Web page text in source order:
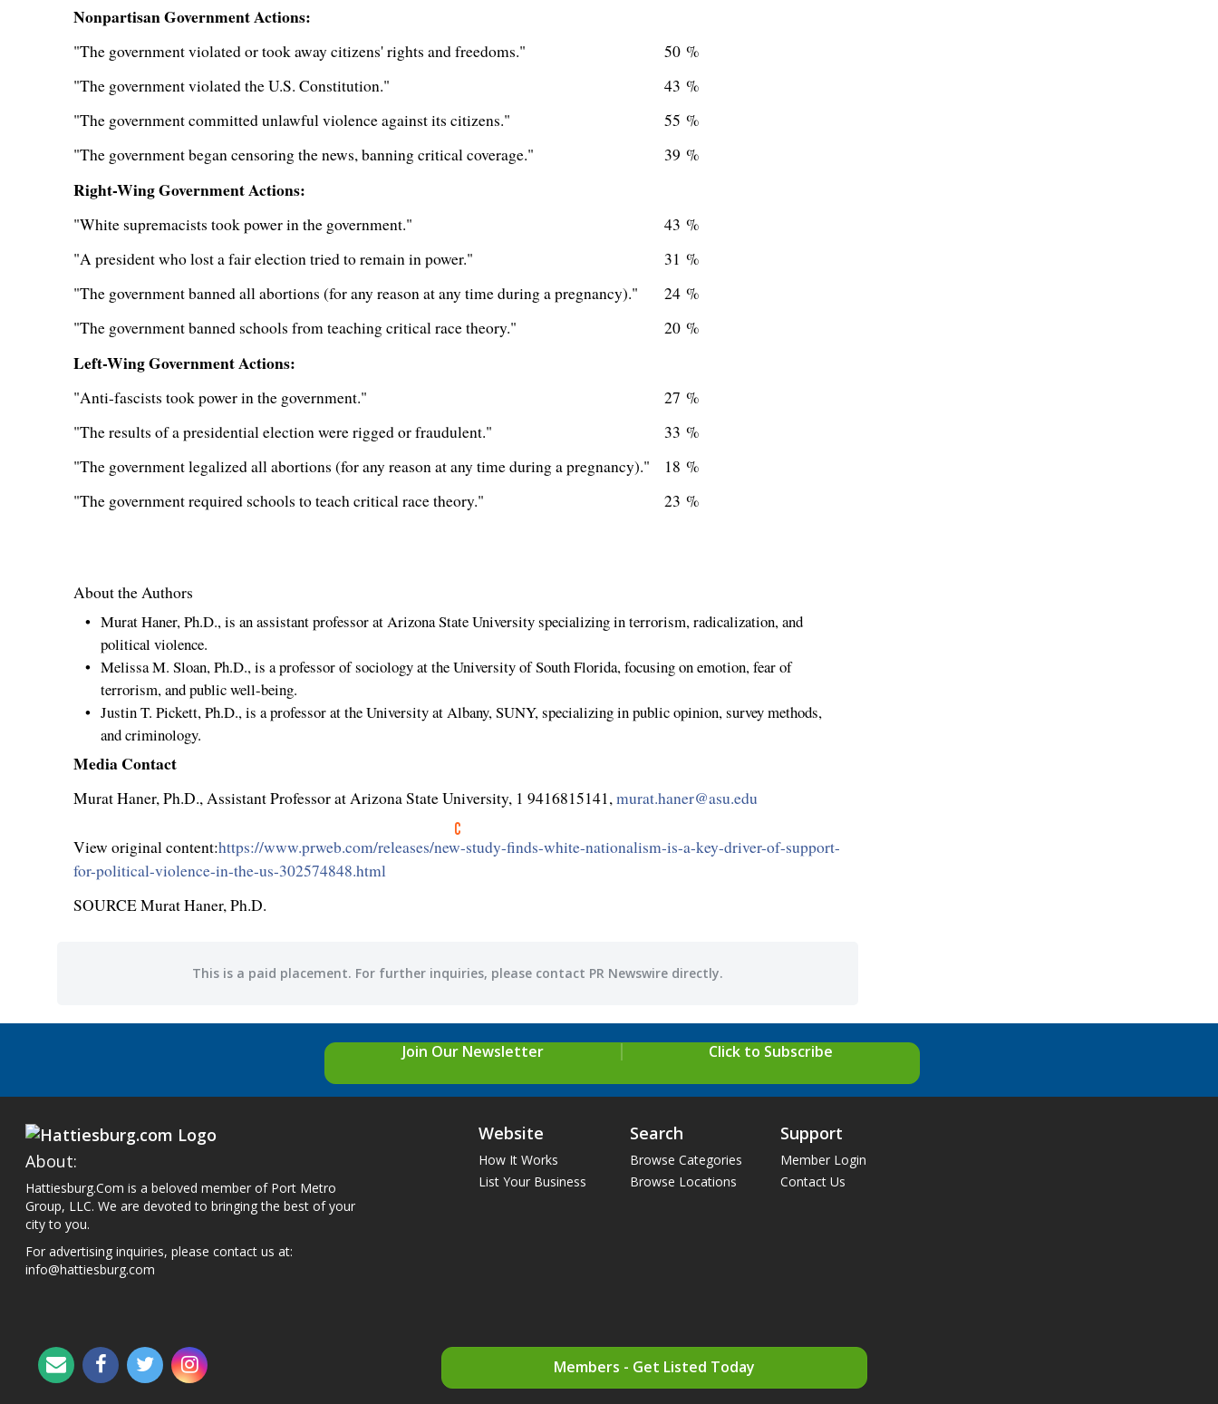
Nonpartisan Government Actions:
"The government violated or took away citizens' rights and freedoms."
50 %
"The government violated the U.S. Constitution."
43 %
"The government committed unlawful violence against its citizens."
55 %
"The government began censoring the news, banning critical coverage."
39 %
Right-Wing Government Actions:
"White supremacists took power in the government."
43 %
"A president who lost a fair election tried to remain in power."
31 %
"The government banned all abortions (for any reason at any time during a pregnancy)."
24 %
"The government banned schools from teaching critical race theory."
20 %
Left-Wing Government Actions:
"Anti-fascists took power in the government."
27 %
"The results of a presidential election were rigged or fraudulent."
33 %
"The government legalized all abortions (for any reason at any time during a pregnancy)."
18 %
"The government required schools to teach critical race theory."
23 %
About the Authors
Murat Haner, Ph.D., is an assistant professor atArizona State Universityspecializing in terrorism, radicalization, and
political violence.
Melissa M. Sloan, Ph.D., is a professor of sociology at theUniversity of South Florida, focusing on emotion, fear of
terrorism, and public well-being.
Justin T. Pickett, Ph.D., is a professor at theUniversity at Albany,SUNY, specializing in public opinion, survey methods,
and criminology.
Media Contact
Murat Haner, Ph.D., Assistant Professor atArizona State University, 1 9416815141,murat.haner@asu.edu
View original content:https://www.prweb.com/releases/new-study-finds-white-nationalism-is-a-key-driver-of-support-
for-political-violence-in-the-us-302574848.html
SOURCEMurat Haner, Ph.D.
This is a paid placement. For further inquiries, please contact PR Newswire directly.
Join Our Newsletter Click to Subscribe
About:
Hattiesburg.Com is a beloved member of Port Metro
Group, LLC. We are devoted to bringing the best of your
city to you.
For advertising inquiries, please contact us at:
info@hattiesburg.com
Website
How It Works
List Your Business
Search
Browse Categories
Browse Locations
Support
Member Login
Contact Us
Members - Get Listed Today